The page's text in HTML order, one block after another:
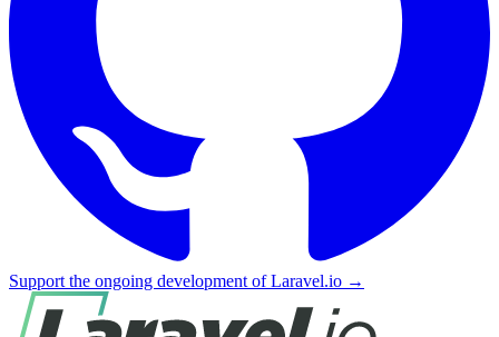
Support the ongoing development of Laravel.io →